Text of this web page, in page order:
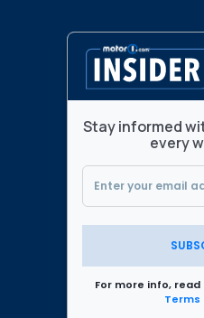
Stay informed
every
For more info, read
Terms